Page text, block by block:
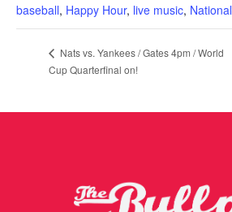
baseball, Happy Hour, live music,
Nats vs. Yankees / Gates 4pm / World
Cup Quarterfinal on!